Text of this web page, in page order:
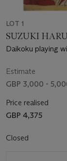
LOT 1
SUZUKI
Daikoku playing
Estimate
GBP 3,000 -
Price realised
GBP 4,375
Closed